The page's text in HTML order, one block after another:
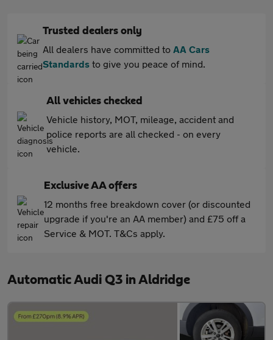
Trusted dealers only
All dealers have committed to AA Cars
Standards to give you peace of mind.
All vehicles checked
Vehicle history, MOT, mileage, accident and
police reports are all checked - on every
vehicle.
Exclusive AA offers
12 months free breakdown cover (or discounted
upgrade if you're an AA member) and £75 off a
Service & MOT. T&Cs apply.
Automatic Audi Q3 in Aldridge